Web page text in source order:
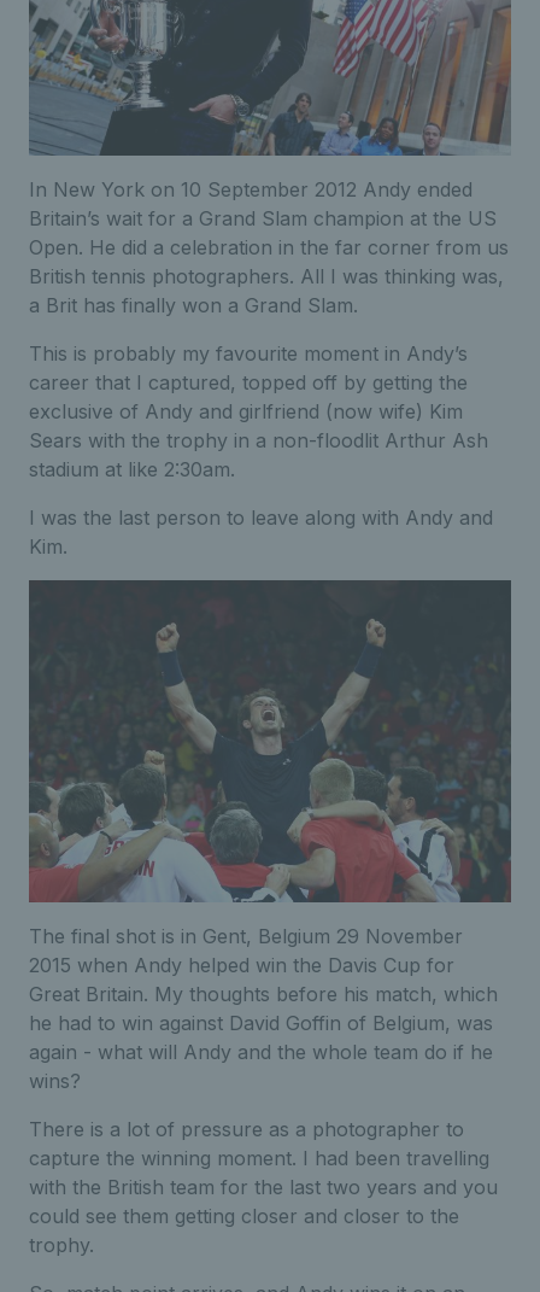
In New York on 10 September 2012 Andy ended
Britain’s wait for a Grand Slam champion at the US
Open. He did a celebration in the far corner from us
British tennis photographers. All I was thinking was,
a Brit has finally won a Grand Slam.
This is probably my favourite moment in Andy’s
career that I captured, topped off by getting the
exclusive of Andy and girlfriend (now wife) Kim
Sears with the trophy in a non-floodlit Arthur Ash
stadium at like 2:30am.
I was the last person to leave along with Andy and
Kim.
The final shot is in Gent, Belgium 29 November
2015 when Andy helped win the Davis Cup for
Great Britain. My thoughts before his match, which
he had to win against David Goffin of Belgium, was
again - what will Andy and the whole team do if he
wins?
There is a lot of pressure as a photographer to
capture the winning moment. I had been travelling
with the British team for the last two years and you
could see them getting closer and closer to the
trophy.